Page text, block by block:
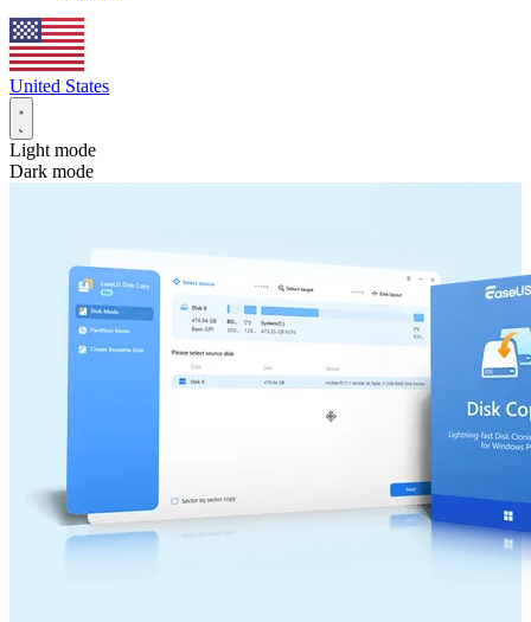
United States
Light mode
Dark mode